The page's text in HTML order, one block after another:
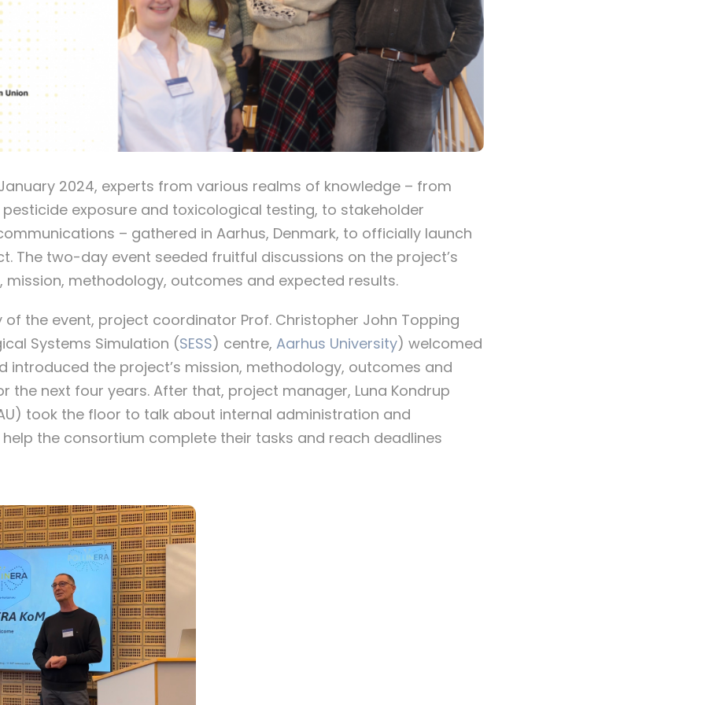
January 2024, experts from various realms of knowledge – from
exposure and toxicological testing, to stakeholder
– gathered in Aarhus, Denmark, to officially launch
The two-day event seeded fruitful discussions on the project’s
mission, methodology, outcomes and expected results.
of the event, project coordinator Prof. Christopher John Topping
Systems Simulation (SESS) centre, Aarhus University) welcomed
introduced the project’s mission, methodology, outcomes and
the next four years. After that, project manager, Luna Kondrup
took the floor to talk about internal administration and
the consortium complete their tasks and reach deadlines